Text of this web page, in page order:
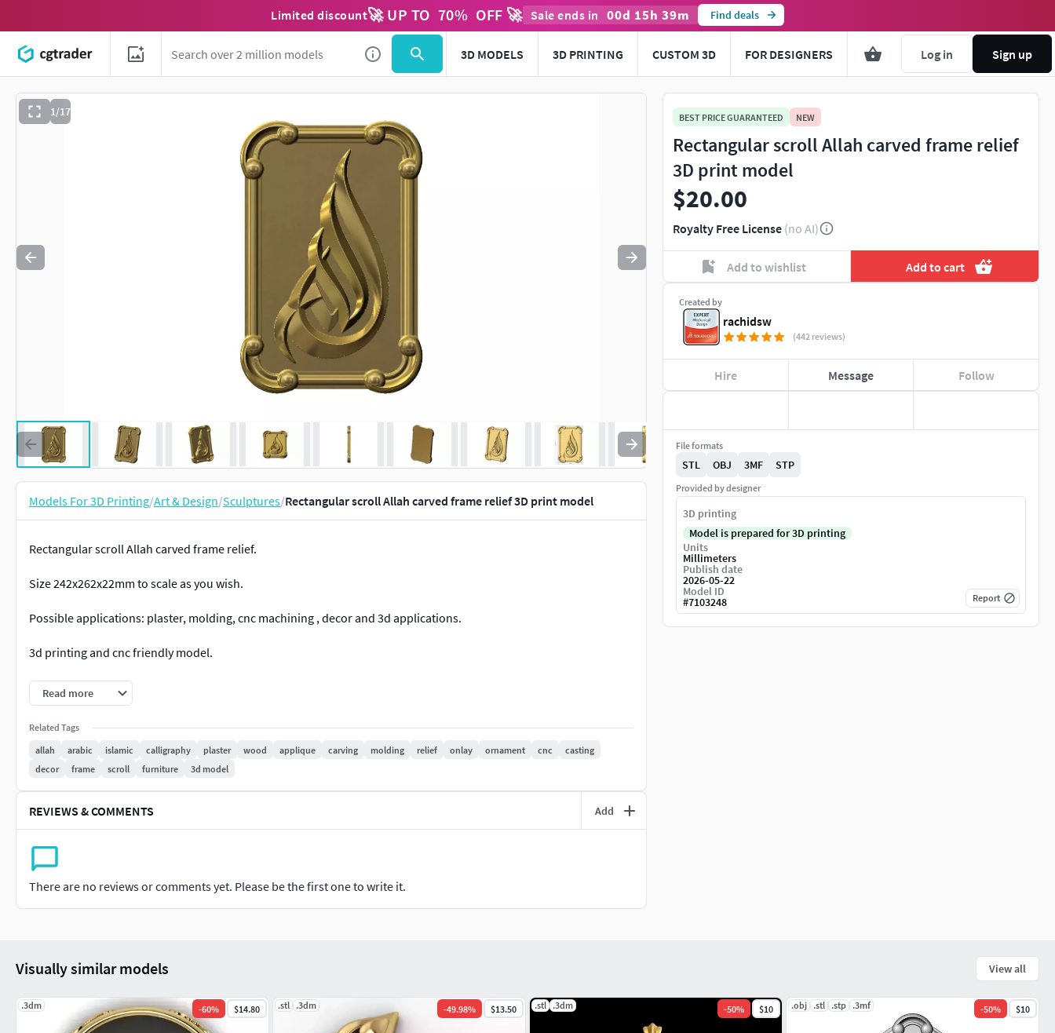
Limited discount🚀 UP TO 70% OFF 🚀 Sale ends in 00d 15h 39m Find deals
3D MODELS 3D PRINTING CUSTOM 3D FOR DESIGNERS Log in Sign up
1/17
Use to navigate. Press esc to quit
Models For 3D Printing/Art & Design/Sculptures/Rectangular scroll Allah carved frame relief 3D print model
Rectangular scroll Allah carved frame relief.
Size 242x262x22mm to scale as you wish.
Possible applications: plaster, molding, cnc machining , decor and 3d applications.
3d printing and cnc friendly model.
Provided with stl, step.
Made in Ssolidworks
To be used by designers and craftsmen. Please contact us for any inquiries and modifications.
Check my previous models for similar designs
Read more
Related Tags
allah
arabic islamic calligraphy plaster wood applique carving molding relief onlay ornament cnc
casting
decor
frame scroll furniture 3d model
REVIEWS & COMMENTS Add
There are no reviews or comments yet. Please be the first one to write it.
BEST PRICE GUARANTEED NEW
Rectangular scroll Allah carved frame relief
3D print model
$20.00
Royalty Free License (no AI)
Add to wishlist Add to cart
Created by
rachidsw
(442 reviews)
Hire Message Follow
File formats
STL OBJ 3MF STP
Provided by designer
3D printing
Model is prepared for 3D printing
Units
Millimeters
Publish date
2026-05-22
Model ID
#7103248 Report
Visually similar models View all
.3dm -60% $14.80 .stl .3dm -49.98% $13.50 .stl .3dm -50% $10 .obj .stl .stp .3mf -50% $10